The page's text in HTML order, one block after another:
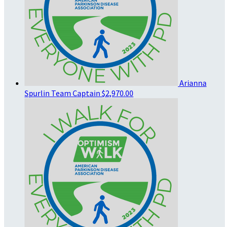
Arianna
Spurlin Team Captain $2,970.00